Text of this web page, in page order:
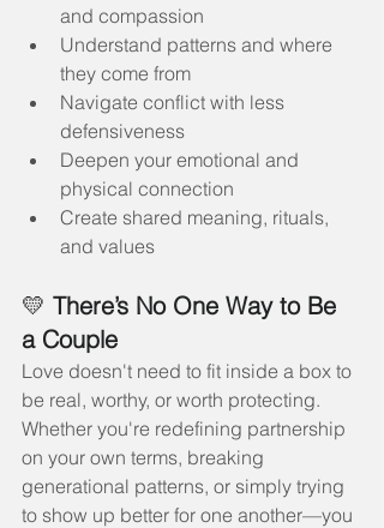
and compassion
Understand patterns and where
they come from
Navigate conflict with less
defensiveness
Deepen your emotional and
physical connection
Create shared meaning, rituals,
and values
💛 There’s No One Way to Be
a Couple
Love doesn't need to fit inside a box to
be real, worthy, or worth protecting.
Whether you're redefining partnership
on your own terms, breaking
generational patterns, or simply trying
to show up better for one another—you